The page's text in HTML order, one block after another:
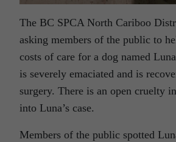
The BC SPCA North Cariboo
asking members of the public to
costs of care for a dog named
is severely emaciated and is
surgery. There is an open cruelty
into Luna’s case.
Members of the public spotted